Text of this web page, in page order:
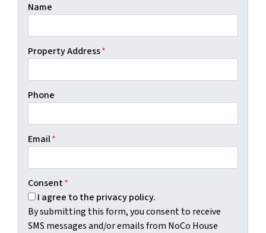
Name
Property Address*
Phone
Email*
Consent*
I agree to the privacy policy.
By submitting this form, you consent to receive
SMS messages and/or emails from NoCo House